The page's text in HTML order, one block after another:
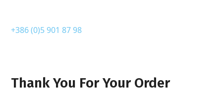
+386 (0)5 901 87 98
Thank You For Your Order